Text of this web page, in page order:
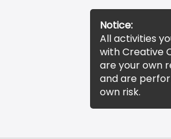
Notice:
All activities
with Creative
are your own
and are
own risk.